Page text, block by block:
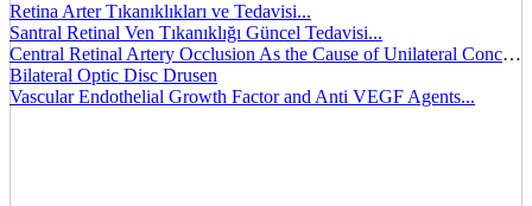
Retina Arter Tıkanıklıkları ve Tedavisi...
Santral Retinal Ven Tıkanıklığı Güncel Tedavisi...
Central Retinal Artery Occlusion As the Cause of Unilateral Concentric Narrowing of Visual Field and Presence of Cilioretinal Artery...
Bilateral Optic Disc Drusen
Vascular Endothelial Growth Factor and Anti VEGF Agents...